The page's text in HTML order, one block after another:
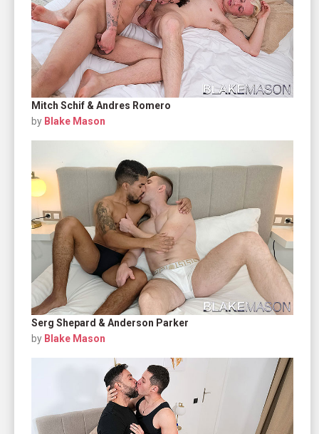
Mitch Schif & Andres Romero
by Blake Mason
Serg Shepard & Anderson Parker
by Blake Mason